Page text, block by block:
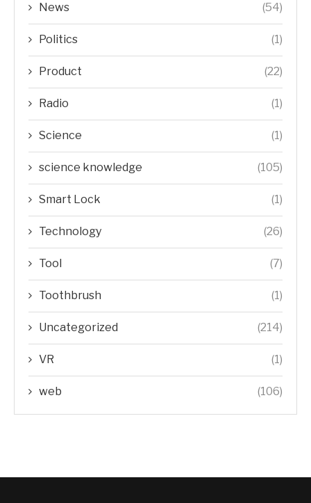
News (54)
Politics (1)
Product (22)
Radio (1)
Science (1)
science knowledge (105)
Smart Lock (1)
Technology (26)
Tool (7)
Toothbrush (1)
Uncategorized (214)
VR (1)
web (106)